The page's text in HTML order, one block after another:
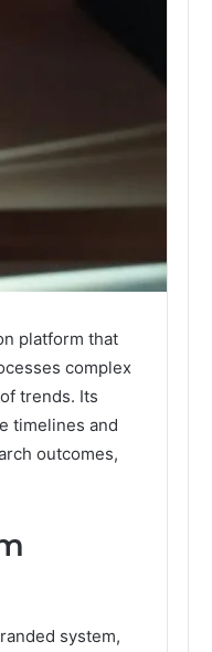
platform that
complex
trends. Its
timelines and
outcomes,
system,